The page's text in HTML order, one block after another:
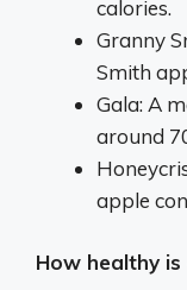
calories.
Granny
Smith
Gala: A
around
apple
How healthy is